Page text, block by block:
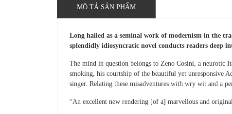
MÔ TẢ SẢN PHẨM
Long hailed as a seminal work of modernism in the
splendidly idiosyncratic novel conducts readers deep
The mind in question belongs to Zeno Cosini, a neurotic
smoking, his courtship of the beautiful yet unresponsive
singer. Relating these misadventures with wry wit and a
“An excellent new rendering [of a] marvellous and